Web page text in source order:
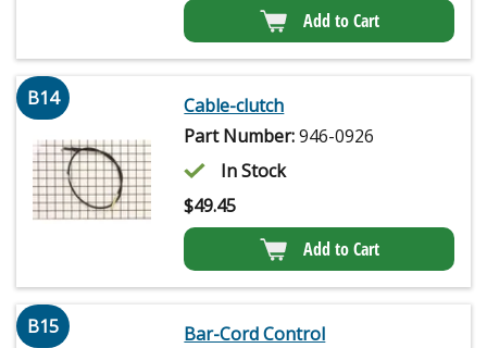
Add to Cart
B14
Cable-clutch
Part Number:946-0926
In Stock
$49.45
Add to Cart
B15
Bar-Cord Control